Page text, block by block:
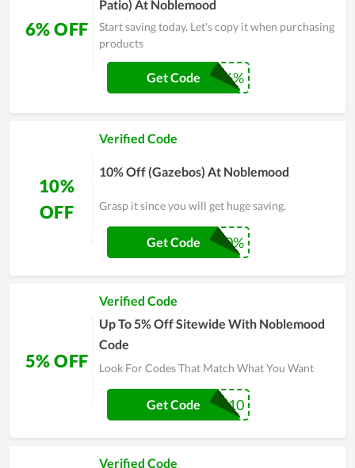
6% OFF
Patio) At Noblemood
Start saving today. Let's copy it when purchasing
products
SHARE6%
Get Code
10%
OFF
Verified Code
10% Off (Gazebos) At Noblemood
Grasp it since you will get huge saving.
SHARE10%
Get Code
5% OFF
Verified Code
Up To 5% Off Sitewide With Noblemood
Code
Look For Codes That Match What You Want
OFFICE-10
Get Code
Verified Code